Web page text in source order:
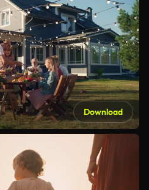
Download